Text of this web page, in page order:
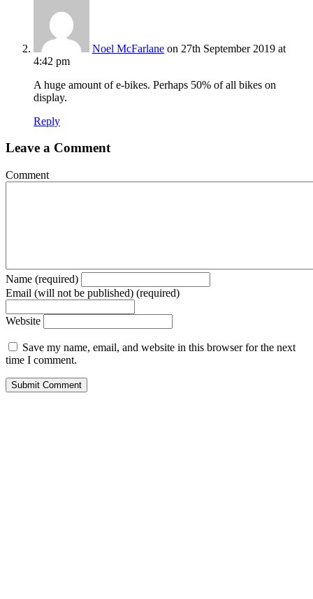
Noel McFarlane on 27th September 2019 at
4:42 pm
A huge amount of e-bikes. Perhaps 50% of all bikes on
display.
Reply
Leave a Comment
Comment
Name (required)
Email (will not be published) (required)
Website
Save my name, email, and website in this browser for the next
time I comment.